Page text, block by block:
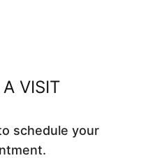
VISIT
schedule your